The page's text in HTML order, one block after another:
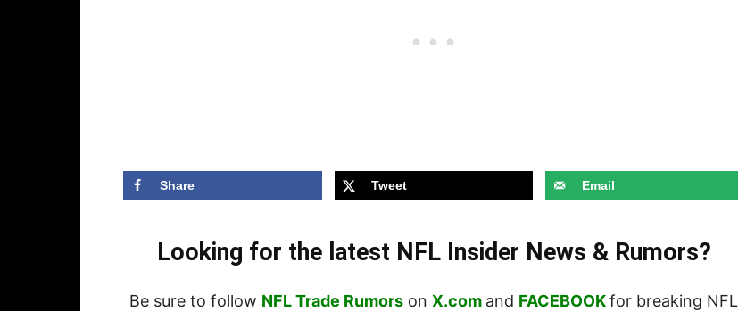
Share Tweet Email
Looking for the latest NFL Insider News & Rumors?
Be sure to follow NFL Trade Rumors on X.com and FACEBOOKfor breaking NFL